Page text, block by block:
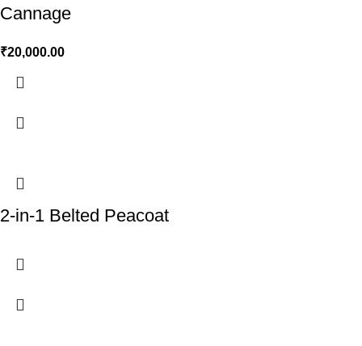
Cannage
₹20,000.00
2-in-1 Belted Peacoat